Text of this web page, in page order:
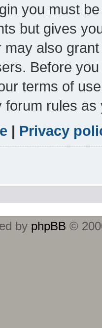
you must
but gives
may also
Before
terms of
forum rules
| Privacy
by phpBB ©